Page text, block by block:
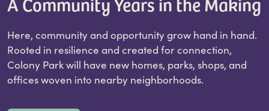
Here, community and opportunity grow hand in hand.
Rooted in resilience and created for connection,
Colony Park will have new homes, parks, shops, and
offices woven into nearby neighborhoods.